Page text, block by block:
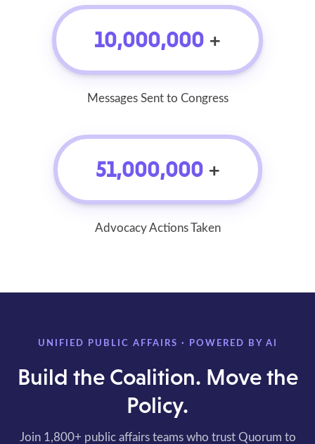
10,000,000 +
Messages Sent to Congress
51,000,000 +
Advocacy Actions Taken
UNIFIED PUBLIC AFFAIRS · POWERED BY AI
Build the Coalition. Move the
Policy.
Join 1,800+ public affairs teams who trust Quorum to